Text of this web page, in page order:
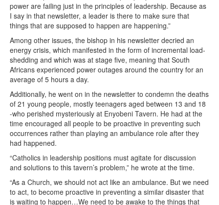
power are failing just in the principles of leadership. Because as
I say in that newsletter, a leader is there to make sure that
things that are supposed to happen are happening.”
Among other issues, the bishop in his newsletter decried an
energy crisis, which manifested in the form of incremental load-
shedding and which was at stage five, meaning that South
Africans experienced power outages around the country for an
average of 5 hours a day.
Additionally, he went on in the newsletter to condemn the deaths
of 21 young people, mostly teenagers aged between 13 and 18
-who perished mysteriously at Enyobeni Tavern. He had at the
time encouraged all people to be proactive in preventing such
occurrences rather than playing an ambulance role after they
had happened.
“Catholics in leadership positions must agitate for discussion
and solutions to this tavern’s problem,” he wrote at the time.
“As a Church, we should not act like an ambulance. But we need
to act, to become proactive in preventing a similar disaster that
is waiting to happen…We need to be awake to the things that